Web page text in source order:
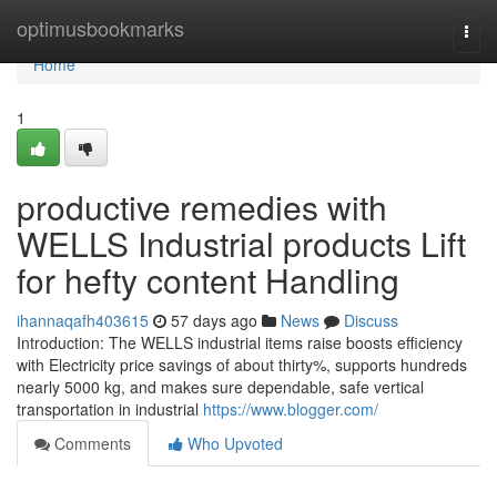
optimusbookmarks
Home
Home
1
productive remedies with
WELLS Industrial products Lift
for hefty content Handling
ihannaqafh403615 57 days ago News
Discuss
Introduction: The WELLS industrial items raise boosts efficiency
with Electricity price savings of about thirty%, supports hundreds
nearly 5000 kg, and makes sure dependable, safe vertical
transportation in industrial https://www.blogger.com/
Comments
Who Upvoted